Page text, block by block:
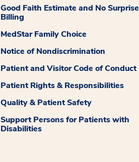
Good Faith Estimate and No Surprise
Billing
MedStar Family Choice
Notice of Nondiscrimination
Patient and Visitor Code of Conduct
Patient Rights & Responsibilities
Quality & Patient Safety
Support Persons for Patients with
Disabilities